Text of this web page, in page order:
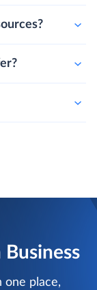
one place,